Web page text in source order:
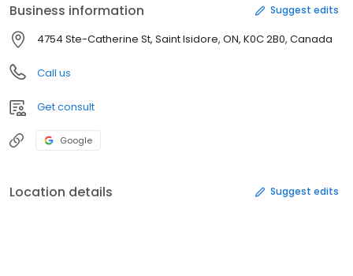
Business information Suggest edits
4754 Ste-Catherine St, Saint Isidore, ON, K0C 2B0, Canada
Call us
Get consult
Google
Location details Suggest edits